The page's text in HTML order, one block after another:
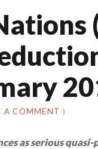
A COMMENT )
as serious